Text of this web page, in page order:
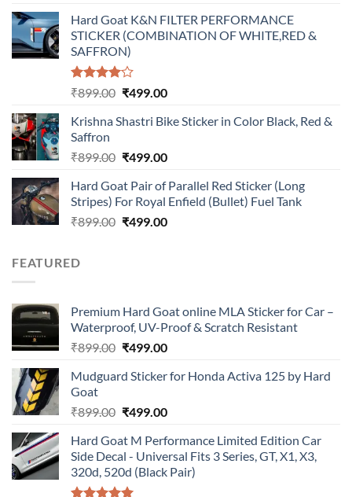
was:
₹899.00.
is:
₹499.00.
Hard Goat K&N FILTER PERFORMANCE
STICKER (COMBINATION OF WHITE,RED &
SAFFRON)
Rated
of 5
₹899.00 Original
was:
₹499.00Current
is:
Krishna Shastri Bike Sticker in Color Black, Red &
Saffron
₹899.00 Original
was:
₹899.00.
₹499.00Current
is:
₹499.00.
Hard Goat Pair of Parallel Red Sticker (Long
Stripes) For Royal Enfield (Bullet) Fuel Tank
₹899.00 Original
₹499.00Current
FEATURED
Premium Hard Goat online MLA Sticker for Car –
Waterproof, UV-Proof & Scratch Resistant
₹899.00 Original
was:
₹499.00Current
is:
Mudguard Sticker for Honda Activa 125 by Hard
Goat
₹899.00 Original
was:
₹899.00.
₹499.00Current
is:
₹499.00.
Hard Goat M Performance Limited Edition Car
Side Decal - Universal Fits 3 Series, GT, X1, X3,
320d, 520d (Black Pair)